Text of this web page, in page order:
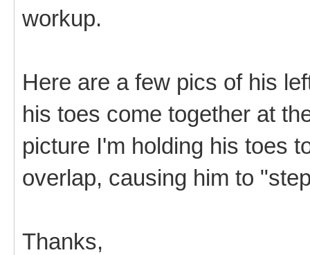
workup.
Here are a few pics of his
his toes come together at
picture I'm holding his toes
overlap, causing him to
Thanks,